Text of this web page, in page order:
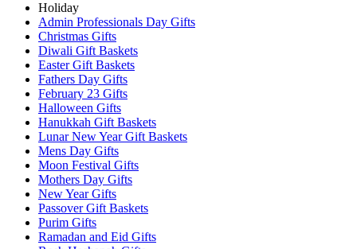
Holiday
Admin Professionals Day Gifts
Christmas Gifts
Diwali Gift Baskets
Easter Gift Baskets
Fathers Day Gifts
February 23 Gifts
Halloween Gifts
Hanukkah Gift Baskets
Lunar New Year Gift Baskets
Mens Day Gifts
Moon Festival Gifts
Mothers Day Gifts
New Year Gifts
Passover Gift Baskets
Purim Gifts
Ramadan and Eid Gifts